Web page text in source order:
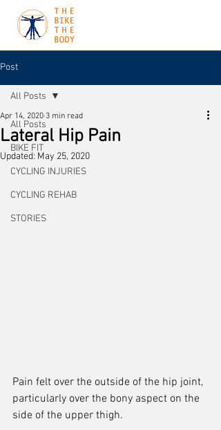
Post
All Posts
BIKE FIT
CYCLING INJURIES
CYCLING REHAB
STORIES
All Posts
Lateral Hip Pain
Apr 14, 2020 3 min read
Updated: May 25, 2020
Pain felt over the outside of the hip joint,
particularly over the bony aspect on the
side of the upper thigh.